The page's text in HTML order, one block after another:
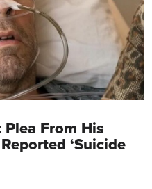
Plea From His
‘Suicide